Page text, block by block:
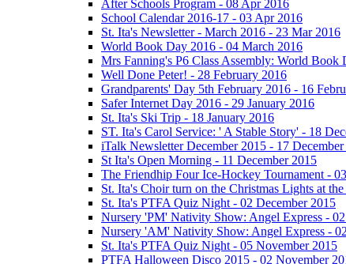
After Schools Program - 08 Apr 2016
School Calendar 2016-17 - 03 Apr 2016
St. Ita's Newsletter - March 2016 - 23 Mar 2016
World Book Day 2016 - 04 March 2016
Mrs Fanning's P6 Class Assembly: World Book
Well Done Peter! - 28 February 2016
Grandparents' Day 5th February 2016 - 16
Safer Internet Day 2016 - 29 January 2016
St. Ita's Ski Trip - 18 January 2016
ST. Ita's Carol Service: ' A Stable Story' - 18
iTalk Newsletter December 2015 - 17
St Ita's Open Morning - 11 December 2015
The Friendhip Four Ice-Hockey Tournament -
St. Ita's Choir turn on the Christmas Lights at
St. Ita's PTFA Quiz Night - 02 December 2015
Nursery 'PM' Nativity Show: Angel Express -
Nursery 'AM' Nativity Show: Angel Express -
St. Ita's PTFA Quiz Night - 05 November 2015
PTFA Halloween Disco 2015 - 02 November